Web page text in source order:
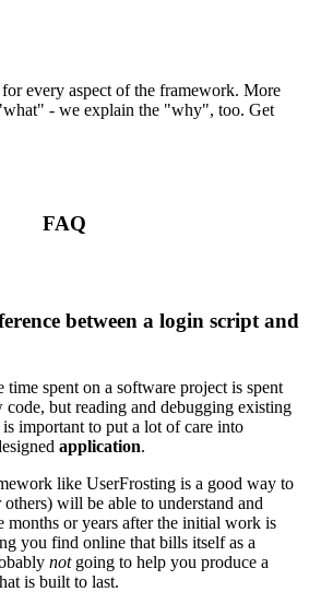
every aspect of the framework. More
- we explain the "why", too. Get
FAQ
between a login script and
time spent on a software project is spent
but reading and debugging existing
important to put a lot of care into
application.
like UserFrosting is a good way to
will be able to understand and
months or years after the initial work is
you find online that bills itself as a
notgoing to help you produce a
is built to last.